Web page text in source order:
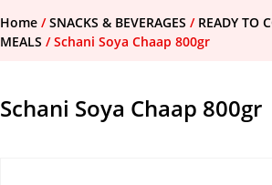
Home /SNACKS & BEVERAGES / READY TO
MEALS / Schani Soya Chaap 800gr
Schani Soya Chaap 800gr